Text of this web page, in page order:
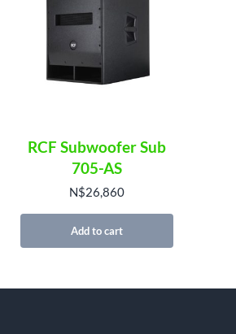
RCF Subwoofer Sub
705-AS
N$26,860
Add to cart